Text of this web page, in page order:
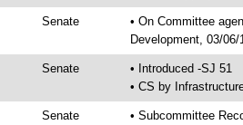
Senate
• On Committee
Development, 03/
Senate
• Introduced -SJ 51
• CS by
Senate
• Subcommittee